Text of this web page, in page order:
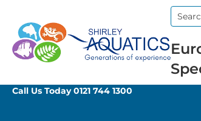
Search
Call Us Today0121 744 1300